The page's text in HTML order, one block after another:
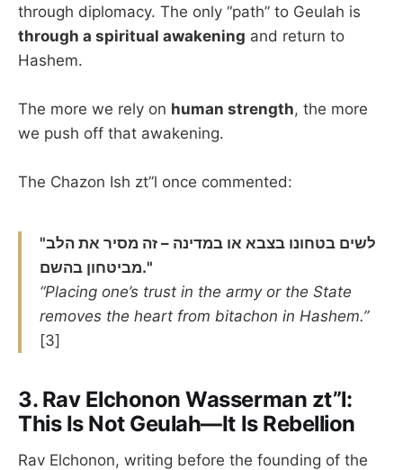
through diplomacy. The only “path” to Geulah is
through a spiritual awakening and return to
Hashem.
The more we rely on human strength, the more
we push off that awakening.
The Chazon Ish zt”l once commented:
"לשים בטחונו בצבא או במדינה – זה מסיר את הלב
מביטחון בהשם."
“Placing one’s trust in the army or the State
removes the heart from bitachon in Hashem.”
[3]
3. Rav Elchonon Wasserman zt”l:
This Is Not Geulah—It Is Rebellion
Rav Elchonon, writing before the founding of the